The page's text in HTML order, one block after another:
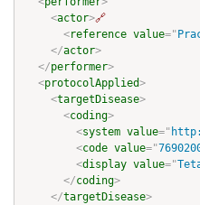
<actor>🔗
<reference value="
</actor>
</performer>
<protocolApplied>
<targetDisease>
<coding>
<system value="
<code value="
<display value="
</coding>
</targetDisease>